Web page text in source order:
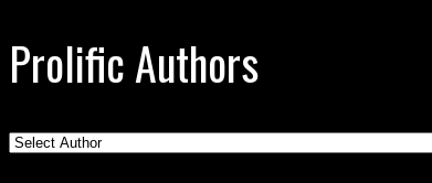
Prolific Authors